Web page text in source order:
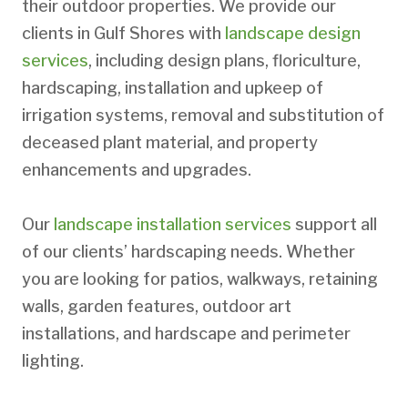
their outdoor properties. We provide our
clients in Gulf Shores with landscape design
services, including design plans, floriculture,
hardscaping, installation and upkeep of
irrigation systems, removal and substitution of
deceased plant material, and property
enhancements and upgrades.
Our landscape installation services support all
of our clients’ hardscaping needs. Whether
you are looking for patios, walkways, retaining
walls, garden features, outdoor art
installations, and hardscape and perimeter
lighting.